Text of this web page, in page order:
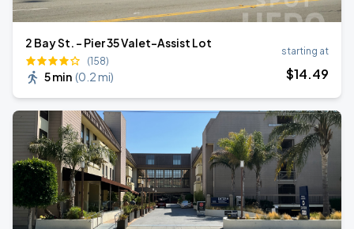
2 Bay St. - Pier 35 Valet-Assist Lot
(158)
5 min (0.2 mi)
starting at
$14.49